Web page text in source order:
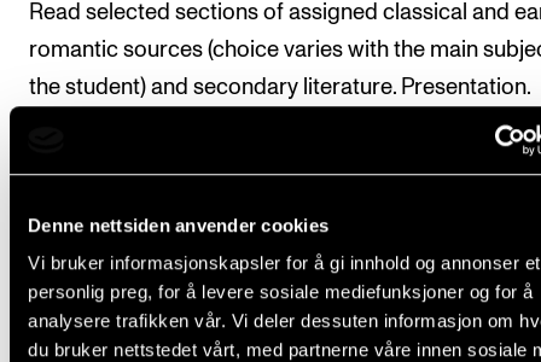
Denne nettsiden anvender cookies
Vi bruker informasjonskapsler for å gi innhold og annonser et
personlig preg, for å levere sosiale mediefunksjoner og for å
analysere trafikken vår. Vi deler dessuten informasjon om
du bruker nettstedet vårt, med partnerne våre innen sosiale
Read selected sections of assigned classical and
romantic sources (choice varies with the main
the student) and secondary literature. Presentation.
Choose one performance practice subject which is
important to your instrument and cross-study in the
Be able to perform, illustrate, and defend
choices in performance throughout the semester.
Second semester: Repertory and Programming